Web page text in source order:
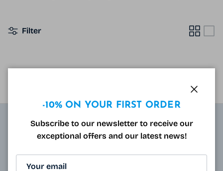
Filter
ABOUT
approved opticians and French scientists, the
-10% ON YOUR FIRST ORDER
Subscribe to our newsletter to receive our
exceptional offers and our latest news!